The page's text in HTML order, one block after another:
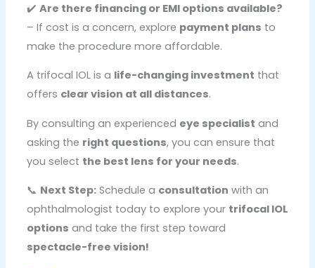
✔️ Are there financing or EMI options available?
– If cost is a concern, explore payment plans to
make the procedure more affordable.
A trifocal IOL is a life-changing investment that
offers clear vision at all distances.
By consulting an experienced eye specialist and
asking the right questions, you can ensure that
you select the best lens for your needs.
📞 Next Step:Schedule a consultation with an
ophthalmologist today to explore your trifocal IOL
options and take the first step toward
spectacle-free vision!